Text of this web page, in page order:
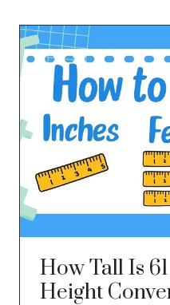
How Tall Is
Height